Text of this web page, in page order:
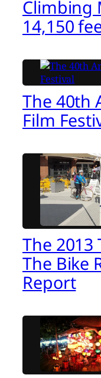
Climbing
14,150
The 40th
Film
The 2013
The Bike
Report